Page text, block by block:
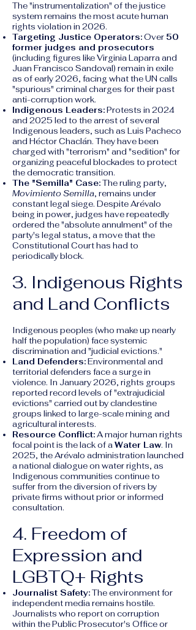
The "instrumentalization" of the justice
system remains the most acute human
rights violation in 2026.
Targeting Justice Operators:Over 50
former judges and prosecutors
(including figures like Virginia Laparra and
Juan Francisco Sandoval) remain in exile
as of early 2026, facing what the UN calls
"spurious" criminal charges for their past
anti-corruption work.
Indigenous Leaders:Protests in 2024
and 2025 led to the arrest of several
Indigenous leaders, such as Luis Pacheco
and Héctor Chaclán. They have been
charged with "terrorism" and "sedition" for
organizing peaceful blockades to protect
the democratic transition.
The "Semilla" Case:The ruling party,
Movimiento Semilla, remains under
constant legal siege. Despite Arévalo
being in power, judges have repeatedly
ordered the "absolute annulment" of the
party's legal status, a move that the
Constitutional Court has had to
periodically block.
3. Indigenous Rights
and Land Conflicts
Indigenous peoples (who make up nearly
half the population) face systemic
discrimination and "judicial evictions."
Land Defenders:Environmental and
territorial defenders face a surge in
violence. In January 2026, rights groups
reported record levels of "extrajudicial
evictions" carried out by clandestine
groups linked to large-scale mining and
agricultural interests.
Resource Conflict:A major human rights
focal point is the lack of aWater Law. In
2025, the Arévalo administration launched
a national dialogue on water rights, as
Indigenous communities continue to
suffer from the diversion of rivers by
private firms without prior or informed
consultation.
4. Freedom of
Expression and
LGBTQ+ Rights
Journalist Safety:The environment for
independent media remains hostile.
Journalists who report on corruption
within the Public Prosecutor's Office or